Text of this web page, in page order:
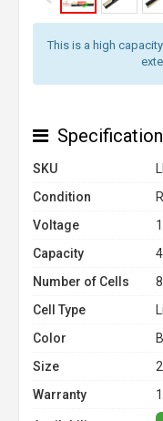
This is a high
Specification
SKU
Condition
Voltage
Capacity
Number of Cells
Cell Type
Color
Size
Warranty